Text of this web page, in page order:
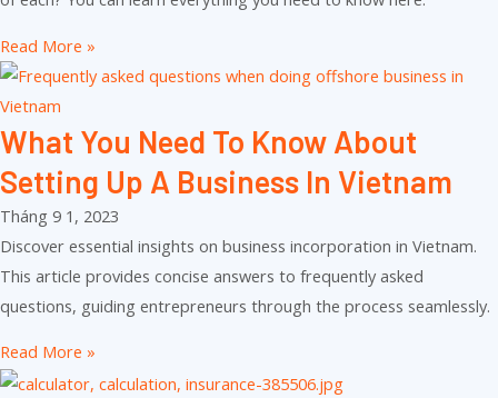
Read More »
What You Need To Know About
Setting Up A Business In Vietnam
Tháng 9 1, 2023
Discover essential insights on business incorporation in Vietnam.
This article provides concise answers to frequently asked
questions, guiding entrepreneurs through the process seamlessly.
Read More »